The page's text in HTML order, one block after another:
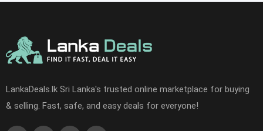
LankaDeals.lk Sri Lanka's trusted online marketplace for buying
& selling. Fast, safe, and easy deals for everyone!